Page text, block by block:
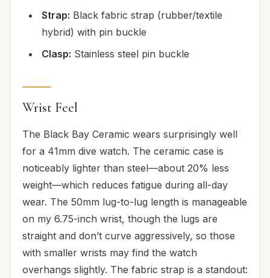
Strap: Black fabric strap (rubber/textile
hybrid) with pin buckle
Clasp: Stainless steel pin buckle
Wrist Feel
The Black Bay Ceramic wears surprisingly well
for a 41mm dive watch. The ceramic case is
noticeably lighter than steel—about 20% less
weight—which reduces fatigue during all-day
wear. The 50mm lug-to-lug length is manageable
on my 6.75-inch wrist, though the lugs are
straight and don’t curve aggressively, so those
with smaller wrists may find the watch
overhangs slightly. The fabric strap is a standout: